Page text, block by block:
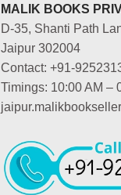
MALIK BOOKS
D-35, Shanti Path
Jaipur 302004
Contact: +91-
Timings: 10:00 AM –